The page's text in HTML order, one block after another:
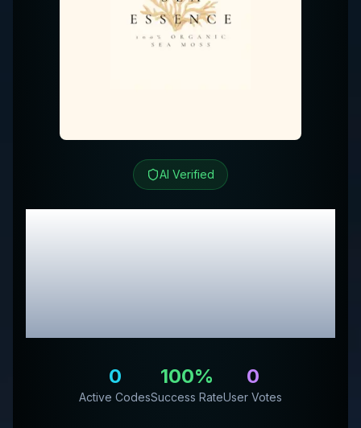
AI Verified
0
Active Codes
100%
Success Rate
0
User Votes